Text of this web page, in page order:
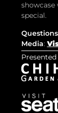
special.
Media:
Presented